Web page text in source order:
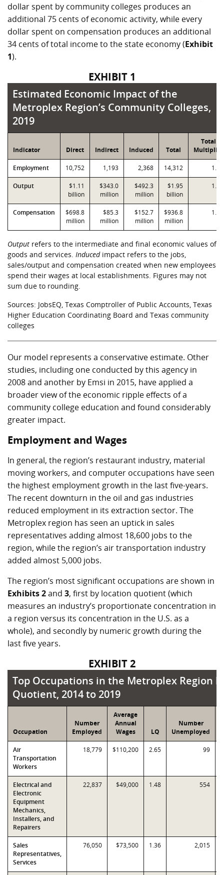
dollar spent by community colleges produces an
additional 75 cents of economic activity, while every
dollar spent on compensation produces an additional
34 cents of total income to the state economy (Exhibit
1).
EXHIBIT 1
Estimated Economic Impact of the
Estimated Economic Impact of the
Metroplex Region’s Community Colleges,
2019
Indicator Direct Indirect Induced Total
Total
Multiplier
Employment 10,752 1,193 2,368 14,312 1.33
Output
$1.11
billion
$343.0
million
$492.3
million
$1.95
billion
1.75
Compensation
$698.8
million
$85.3
million
$152.7
million
$936.8
million
1.34
Output refers to the intermediate and final economic values of
goods and services. Inducedimpact refers to the jobs,
sales/output and compensation created when new employees
spend their wages at local establishments. Figures may not
sum due to rounding.
Sources: JobsEQ, Texas Comptroller of Public Accounts, Texas
Higher Education Coordinating Board and Texas community
colleges
Our model represents a conservative estimate. Other
studies, including one conducted by this agency in
2008 and another by Emsi in 2015, have applied a
broader view of the economic ripple effects of a
community college education and found considerably
greater impact.
Employment and Wages
In general, the region’s restaurant industry, material
moving workers, and computer occupations have seen
the highest employment growth in the last five-years.
The recent downturn in the oil and gas industries
reduced employment in its extraction sector. The
Metroplex region has seen an uptick in sales
representatives adding almost 18,600 jobs to the
region, while the region’s air transportation industry
added almost 5,000 jobs.
The region’s most significant occupations are shown in
Exhibits 2and 3, first by location quotient (which
measures an industry’s proportionate concentration in
a region versus its concentration in the U.S. as a
whole), and secondly by numeric growth during the
last five years.
EXHIBIT 2
Top Occupations in the Metroplex Region
Top Occupations in the Metroplex Region
Quotient, 2014 to 2019
Occupation
Number
Employed
Average
Annual
Wages
LQ
Number
Unemployed
Air
Transportation
Workers
18,779 $110,200 2.65 99
Electrical and
Electronic
Equipment
Mechanics,
Installers, and
Repairers
22,837 $49,000 1.48 554
Sales
Representatives,
Services
76,050 $73,500 1.36 2,015